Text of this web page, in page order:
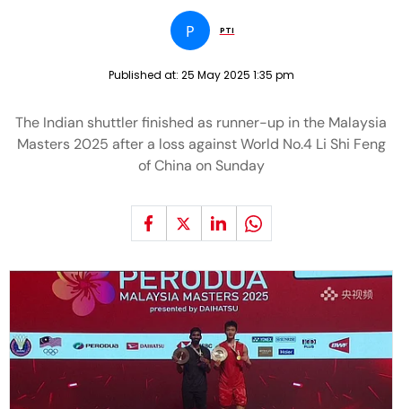
P PTI
Published at: 25 May 2025 1:35 pm
The Indian shuttler finished as runner-up in the Malaysia
Masters 2025 after a loss against World No.4 Li Shi Feng
of China on Sunday